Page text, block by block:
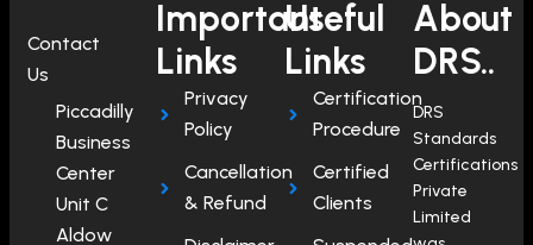
Contact
Us
Piccadilly
Business
Center
Unit C
Aldow
Important
Links
Privacy
Policy
Cancellation
& Refund
Useful
Links
Certification
Procedure
Certified
Clients
About
DRS..
DRS
Standards
Certifications
Private
Limited